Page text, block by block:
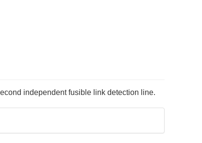
independent fusible link detection line.